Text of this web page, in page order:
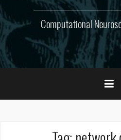
Computational